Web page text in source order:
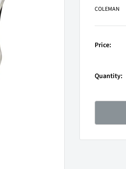
COLEMAN
Price:
Quantity: